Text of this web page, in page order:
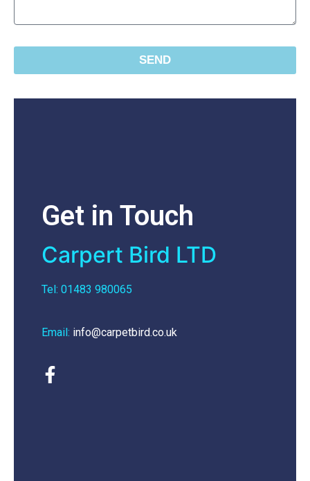
SEND
Get in Touch
Carpert Bird LTD
Tel: 01483 980065
Email: info@carpetbird.co.uk